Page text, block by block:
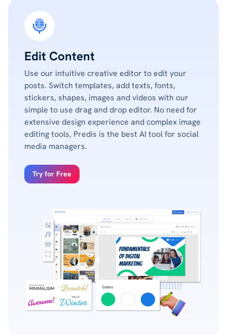
Edit Content
Use our intuitive creative editor to edit your
posts. Switch templates, add texts, fonts,
stickers, shapes, images and videos with our
simple to use drag and drop editor. No need for
extensive design experience and complex image
editing tools, Predis is the best AI tool for social
media managers.
Try for Free